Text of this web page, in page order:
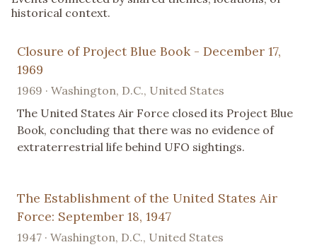
historical context.
Closure of Project Blue Book - December 17,
1969
1969 · Washington, D.C., United States
The United States Air Force closed its Project Blue
Book, concluding that there was no evidence of
extraterrestrial life behind UFO sightings.
The Establishment of the United States Air
Force: September 18, 1947
1947 · Washington, D.C., United States